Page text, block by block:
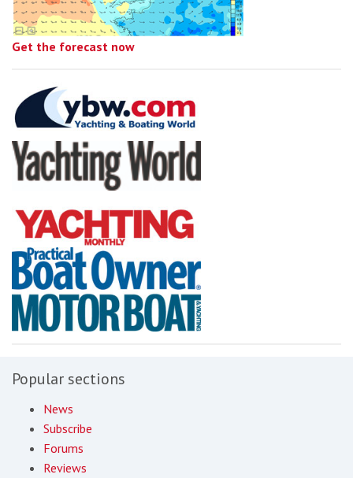
Get the forecast now
Popular sections
News
Subscribe
Forums
Reviews